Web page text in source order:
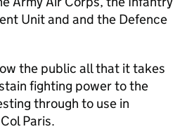
Unit and and the Defence
the public all that it takes
fighting power to the
through to use in
Paris.